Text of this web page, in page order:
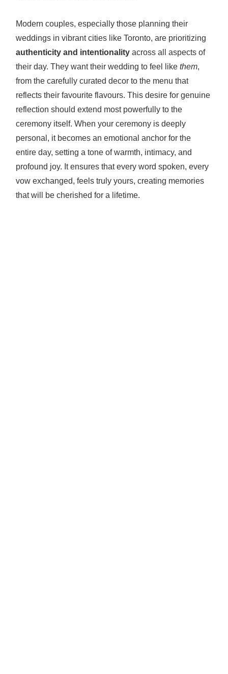
Modern couples, especially those planning their
weddings in vibrant cities like Toronto, are prioritizing
authenticity and intentionality across all aspects of
their day. They want their wedding to feel likethem,
from the carefully curated decor to the menu that
reflects their favourite flavours. This desire for genuine
reflection should extend most powerfully to the
ceremony itself. When your ceremony is deeply
personal, it becomes an emotional anchor for the
entire day, setting a tone of warmth, intimacy, and
profound joy. It ensures that every word spoken, every
vow exchanged, feels truly yours, creating memories
that will be cherished for a lifetime.